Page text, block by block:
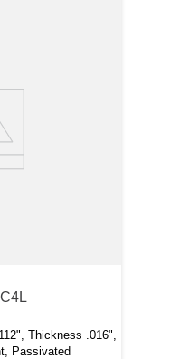
Thickness .016",
Passivated